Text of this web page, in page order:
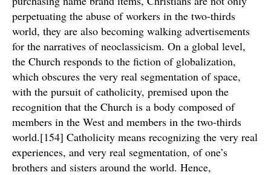
perpetuating the abuse of workers in the two-thirds
world, they are also becoming walking advertisements
for the narratives of neoclassicism. On a global level,
the Church responds to the fiction of globalization,
which obscures the very real segmentation of space,
with the pursuit of catholicity, premised upon the
recognition that the Church is a body composed of
members in the West and members in the two-thirds
world.[154] Catholicity means recognizing the very real
experiences, and very real segmentation, of one’s
brothers and sisters around the world. Hence,